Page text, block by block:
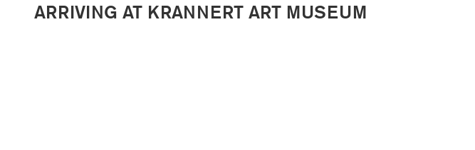
ARRIVING AT KRANNERT ART MUSEUM